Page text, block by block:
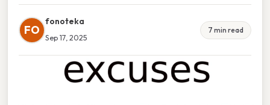
FO
fonoteka
Sep 17, 2025
7 min read